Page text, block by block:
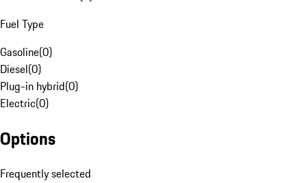
Fuel Type
Gasoline(0)
Diesel(0)
Plug-in hybrid(0)
Electric(0)
Options
Frequently selected